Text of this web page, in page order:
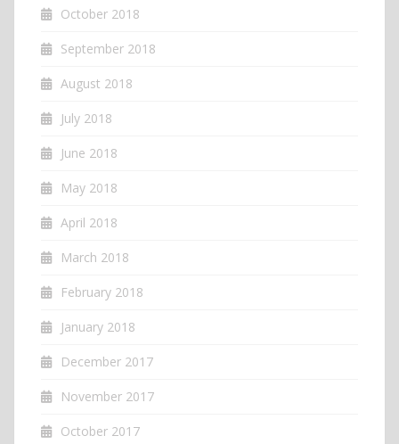
October 2018
September 2018
August 2018
July 2018
June 2018
May 2018
April 2018
March 2018
February 2018
January 2018
December 2017
November 2017
October 2017